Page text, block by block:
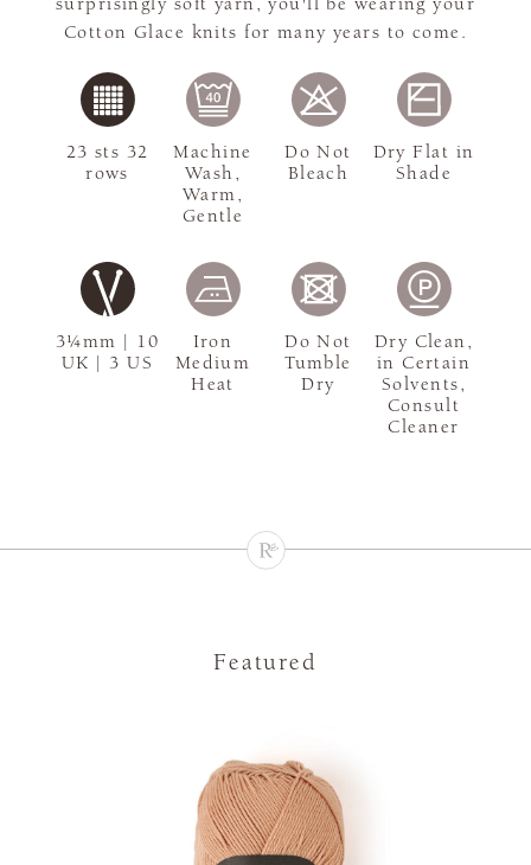
Cotton Glace knits for many years to come.
3¼mm | 10
UK | 3 US
23 sts 32
rows
Machine
Wash,
Warm,
Gentle
Do Not
Bleach
Dry Flat in
Shade
Iron
Medium
Heat
Do Not
Tumble
Dry
Dry Clean,
in Certain
Solvents,
Consult
Cleaner
Featured